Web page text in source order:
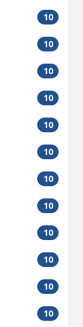
10
10
10
10
10
10
10
10
10
10
10
10